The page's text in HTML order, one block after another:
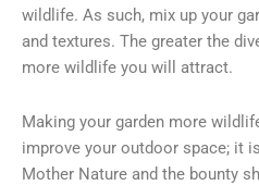
wildlife. As such, mix up your
and textures. The greater the
more wildlife you will attract.
Making your garden more
improve your outdoor space; it
Mother Nature and the bounty